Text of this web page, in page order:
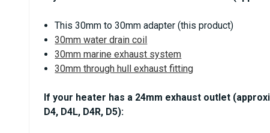
This 30mm to 30mm adapter (this product)
30mm water drain coil
30mm marine exhaust system
30mm through hull exhaust fitting
If your heater has a 24mm exhaust outlet
D4, D4L, D4R, D5):